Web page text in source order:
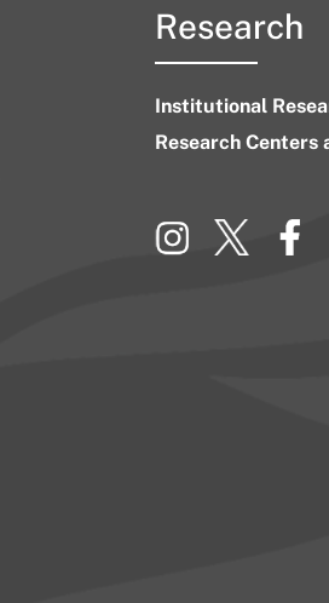
Research
Institutional
Research Centers